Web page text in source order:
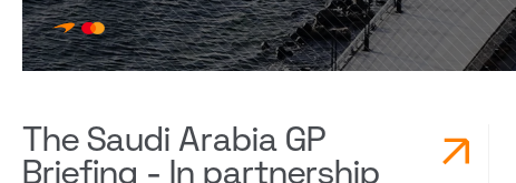
The Saudi Arabia GP
Briefing - In partnership